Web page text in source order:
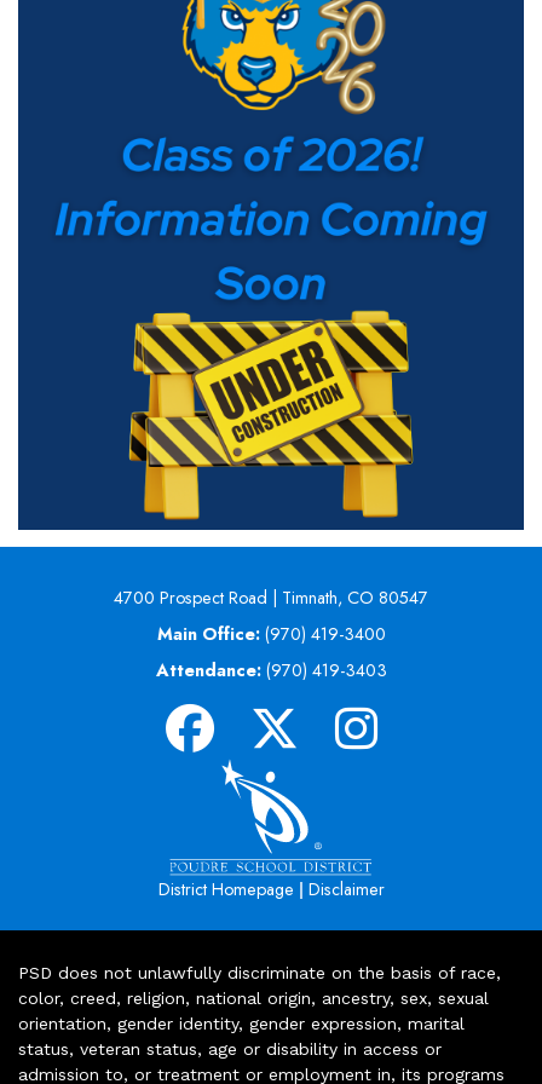
4700 Prospect Road | Timnath, CO 80547
Main Office: (970) 419-3400
Attendance: (970) 419-3403
District Homepage | Disclaimer
PSD does not unlawfully discriminate on the basis of race,
color, creed, religion, national origin, ancestry, sex, sexual
orientation, gender identity, gender expression, marital
status, veteran status, age or disability in access or
admission to, or treatment or employment in, its programs